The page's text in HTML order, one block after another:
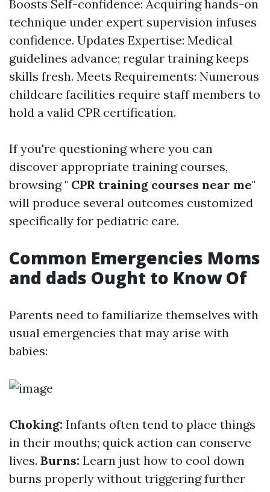
Boosts Self-confidence: Acquiring hands-on
technique under expert supervision infuses
confidence. Updates Expertise: Medical
guidelines advance; regular training keeps
skills fresh. Meets Requirements: Numerous
childcare facilities require staff members to
hold a valid CPR certification.
If you're questioning where you can
discover appropriate training courses,
browsing " CPR training courses near me"
will produce several outcomes customized
specifically for pediatric care.
Common Emergencies Moms
and dads Ought to Know Of
Parents need to familiarize themselves with
usual emergencies that may arise with
babies:
Choking: Infants often tend to place things
in their mouths; quick action can conserve
lives. Burns: Learn just how to cool down
burns properly without triggering further